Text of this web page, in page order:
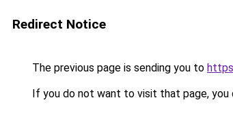
Redirect Notice
The previous page is sending you to
If you do not want to visit that page, you